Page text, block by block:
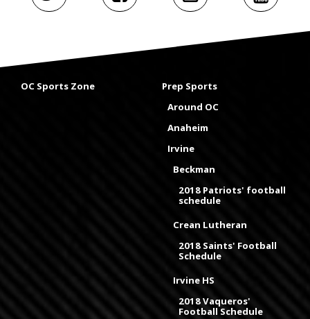
OC Sports Zone
Prep Sports
Around OC
Anaheim
Irvine
Beckman
2018 Patriots' football
schedule
Crean Lutheran
2018 Saints' Football
Schedule
Irvine HS
2018 Vaqueros'
Football Schedule